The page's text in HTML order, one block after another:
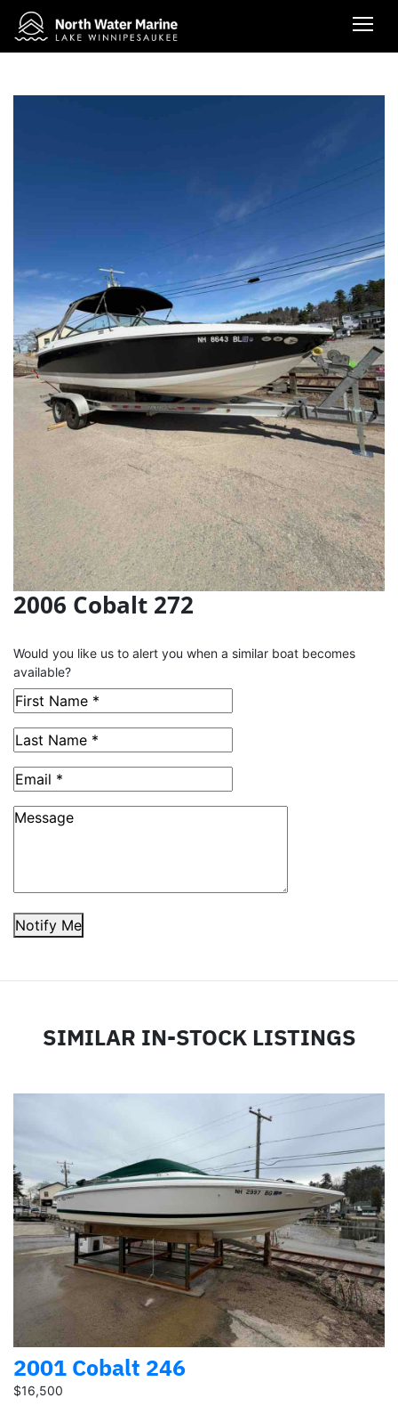
2006 Cobalt 272
Would you like us to alert you when a similar boat becomes
available?
Notify Me
SIMILAR IN-STOCK LISTINGS
2001 Cobalt 246
$16,500